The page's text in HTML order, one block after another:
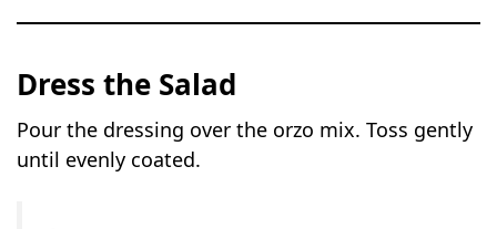
Dress the Salad
Pour the dressing over the orzo mix. Toss gently
until evenly coated.